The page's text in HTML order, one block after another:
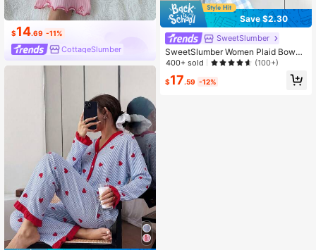
$14.69 -11%
CottageSlumber
Save $2.30
SweetSlumber
SweetSlumber Women Plaid Bowkn
ot Bubble Wrinkle Pajama Set Bowk
not, Fall Winter Clothes Cozy And El
egant Details
400+ sold (100+)
$17.59 -12%